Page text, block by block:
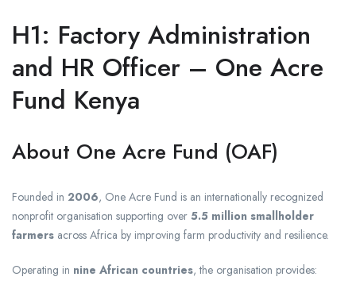
H1: Factory Administration
and HR Officer – One Acre
Fund Kenya
About One Acre Fund (OAF)
Founded in 2006, One Acre Fund is an internationally recognized
nonprofit organisation supporting over 5.5 million smallholder
farmers across Africa by improving farm productivity and resilience.
Operating in nine African countries, the organisation provides: